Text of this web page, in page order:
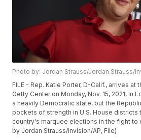
Photo by: Jordan Strauss/Jordan Strauss/
FILE - Rep. Katie Porter, D-Calif., arrives at
Getty Center on Monday, Nov. 15, 2021, in
a heavily Democratic state, but the
pockets of strength in U.S. House districts
country's marquee elections in the fight to
by Jordan Strauss/Invision/AP, File)